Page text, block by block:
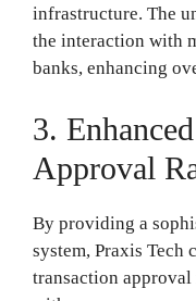
infrastructure. The
the interaction with
banks, enhancing
3.
Approval
By providing a
system, Praxis
transaction approval